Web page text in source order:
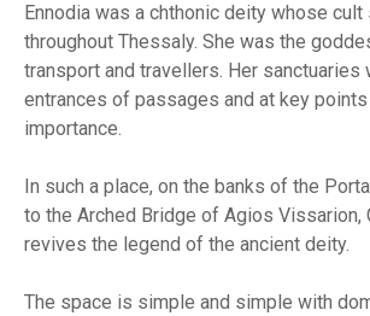
Ennodia was a chthonic deity whose cult
throughout Thessaly. She was the
transport and travellers. Her sanctuaries
entrances of passages and at key
importance.
In such a place, on the banks of the
to the Arched Bridge of Agios Vissarion,
revives the legend of the ancient deity.
The space is simple and simple with